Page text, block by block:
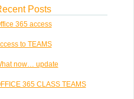
Posts
365 access
to TEAMS
now… update
365 CLASS TEAMS